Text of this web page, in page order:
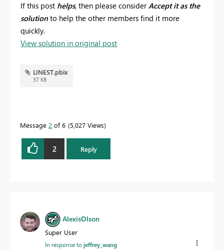
If this post helps, then please considerAccept it as the
solution to help the other members find it more
quickly.
View solution in original post
LINEST.pbix
37 KB
Message 2 of 6 5,027 Views
2 Reply
AlexisOlson
Super User
In response tojeffrey_wang